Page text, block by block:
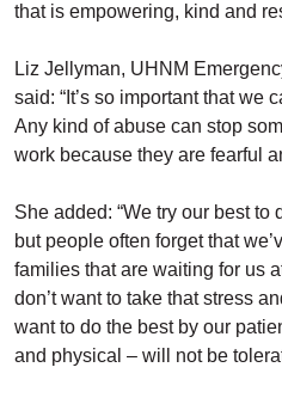
that is empowering, kind and
Liz Jellyman, UHNM
said: “It’s so important that we
Any kind of abuse can stop
work because they are fearful
She added: “We try our best
but people often forget that
families that are waiting for us
don’t want to take that stress
want to do the best by our
and physical – will not be